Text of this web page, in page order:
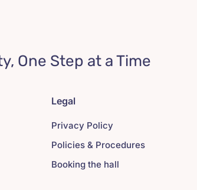
One Step at a Time
Legal
Privacy Policy
Policies & Procedures
Booking the hall